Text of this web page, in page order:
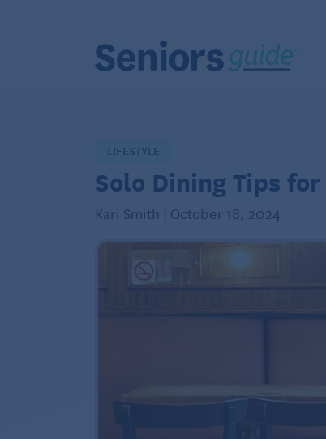
LIFESTYLE
Solo Dining Tips
Kari Smith | October 18, 2024